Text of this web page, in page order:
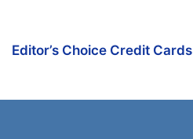
Editor’s Choice Credit Cards